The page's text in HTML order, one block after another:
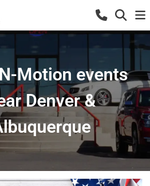
Motion events
Denver &